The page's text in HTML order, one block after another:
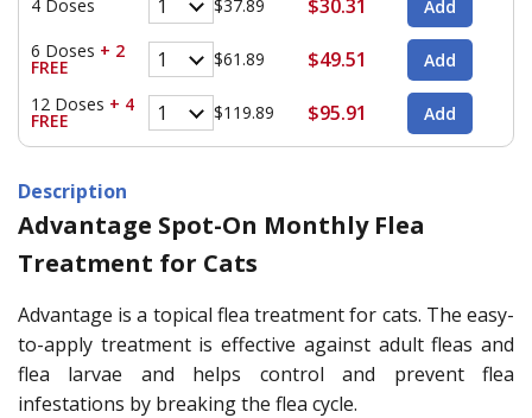
4 Doses $37.89 $30.31
6 Doses + 2
FREE $61.89 $49.51
12 Doses + 4
FREE $119.89 $95.91
Description
Advantage Spot-On Monthly Flea
Treatment for Cats
Advantage is a topical flea treatment for cats. The easy-
to-apply treatment is effective against adult fleas and
flea larvae and helps control and prevent flea
infestations by breaking the flea cycle.